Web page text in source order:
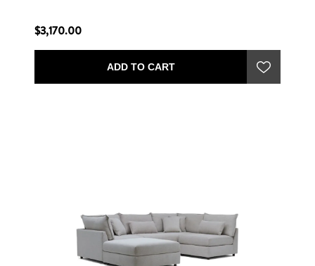
$3,170.00
ADD TO CART